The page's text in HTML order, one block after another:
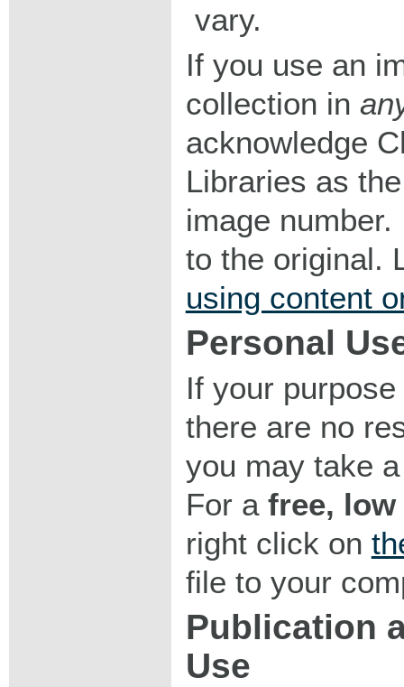
vary.
If you use an
collection in
acknowledge
Libraries as
image
to the original.
using content
Personal
If your
there are no
you may take
For a free,
right click on
file to your
Publication
Use